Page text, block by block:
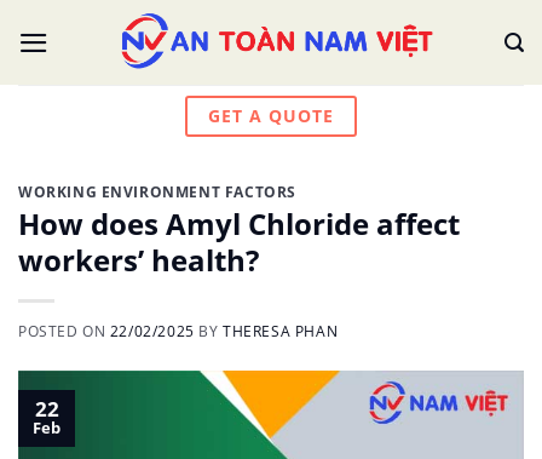
GET A QUOTE
WORKING ENVIRONMENT FACTORS
How does Amyl Chloride affect
workers’ health?
POSTED ON 22/02/2025 BYTHERESA PHAN
22
Feb